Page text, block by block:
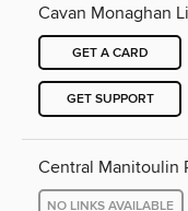
Cavan Monaghan
GET A CARD
GET SUPPORT
Central Manitoulin
NO LINKS AVAILABLE